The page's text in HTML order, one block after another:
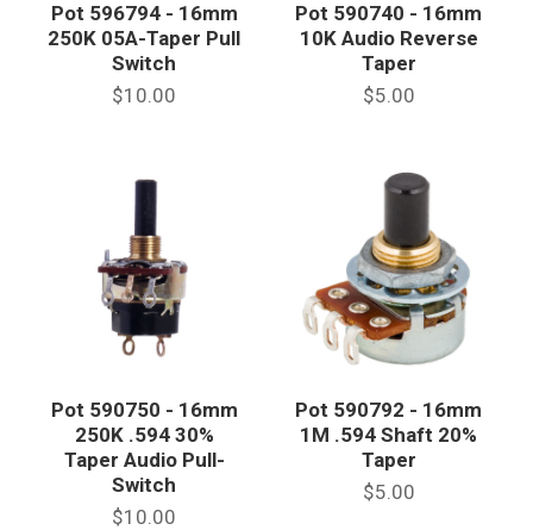
Pot 596794 - 16mm
250K 05A-Taper Pull
Switch
$10.00
Pot 590740 - 16mm
10K Audio Reverse
Taper
$5.00
Pot 590750 - 16mm
250K .594 30%
Taper Audio Pull-
Switch
$10.00
Pot 590792 - 16mm
1M .594 Shaft 20%
Taper
$5.00